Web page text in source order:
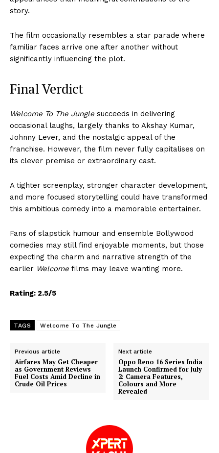
story.
The film occasionally resembles a star parade where
familiar faces arrive one after another without
significantly influencing the plot.
Final Verdict
Welcome To The Jungle succeeds in delivering
occasional laughs, largely thanks to Akshay Kumar,
Johnny Lever, and the nostalgic appeal of the
franchise. However, the film never fully capitalises on
its clever premise or extraordinary cast.
A tighter screenplay, stronger character development,
and more focused storytelling could have transformed
this ambitious comedy into a memorable entertainer.
Fans of slapstick humour and ensemble Bollywood
comedies may still find enjoyable moments, but those
expecting the charm and narrative strength of the
earlier Welcome films may leave wanting more.
Rating: 2.5/5
TAGS Welcome To The Jungle
Previous article
Airfares May Get Cheaper
as Government Reviews
Fuel Costs Amid Decline in
Crude Oil Prices
Next article
Oppo Reno 16 Series India
Launch Confirmed for July
2: Camera Features,
Colours and More
Revealed